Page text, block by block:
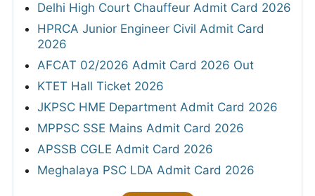
Delhi High Court Chauffeur Admit Card 2026
HPRCA Junior Engineer Civil Admit Card
2026
AFCAT 02/2026 Admit Card 2026 Out
KTET Hall Ticket 2026
JKPSC HME Department Admit Card 2026
MPPSC SSE Mains Admit Card 2026
APSSB CGLE Admit Card 2026
Meghalaya PSC LDA Admit Card 2026